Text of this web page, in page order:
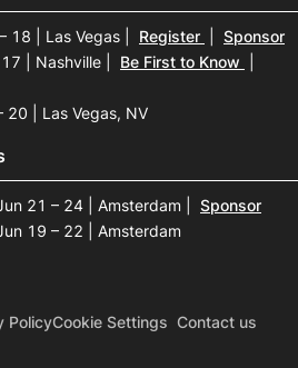
18 | Las Vegas Register
Sponsor
| Nashville
Be First to Know
20 | Las Vegas, NV
21 – 24 | Amsterdam
Sponsor
19 – 22 | Amsterdam
PolicyCookie Settings Contact us